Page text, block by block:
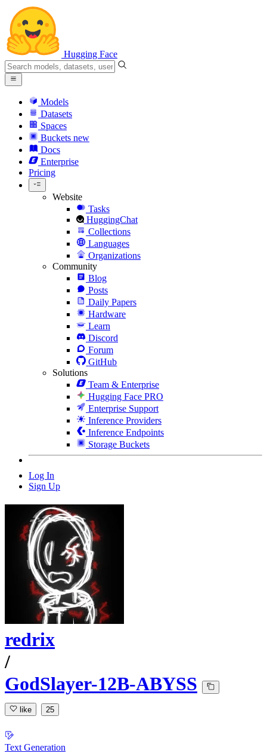
Hugging Face
Models
Datasets
Spaces
Buckets new
Docs
Enterprise
Pricing
Website
Tasks
HuggingChat
Collections
Languages
Organizations
Community
Blog
Posts
Daily Papers
Hardware
Learn
Discord
Forum
GitHub
Solutions
Team & Enterprise
Hugging Face PRO
Enterprise Support
Inference Providers
Inference Endpoints
Storage Buckets
Log In
Sign Up
redrix
/
GodSlayer-12B-ABYSS
like 25
Text Generation